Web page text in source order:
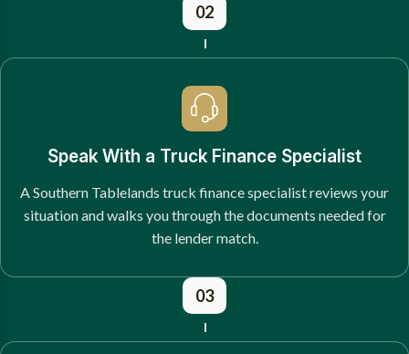
02
Speak With a Truck Finance Specialist
A Southern Tablelands truck finance specialist reviews your
situation and walks you through the documents needed for
the lender match.
03